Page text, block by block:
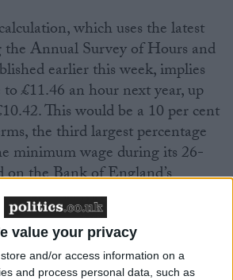
value your privacy
store and/or access information on a
and process personal data, such as
which uses the latest
Annual Survey of Hours and
earlier this week, implies
£11.46 an hour next year, up
This would be a 10 per cent
the third largest percentage
minimum wage during its 26-
on the Bank of England’s
it would mean a real-terms
cent, also the third largest in the
Around 1.7 million workers
directly from annual increases in